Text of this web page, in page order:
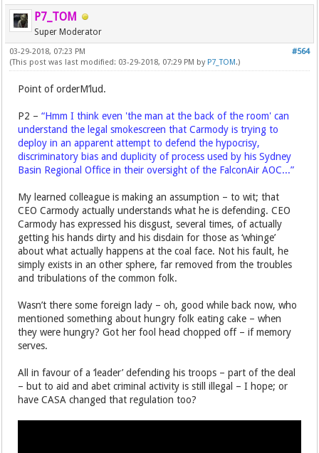
P7_TOM
Super Moderator
#564
03-29-2018, 07:23 PM
(This post was last modified: 03-29-2018, 07:29 PM by P7_TOM.)
Point of orderM’lud.
P2 – “Hmm I think even 'the man at the back of the room' can
understand the legal smokescreen that Carmody is trying to
deploy in an apparent attempt to defend the hypocrisy,
discriminatory bias and duplicity of process used by his Sydney
Basin Regional Office in their oversight of the FalconAir AOC...”
My learned colleague is making an assumption – to wit; that
CEO Carmody actually understands what he is defending. CEO
Carmody has expressed his disgust, several times, of actually
getting his hands dirty and his disdain for those as ‘whinge’
about what actually happens at the coal face. Not his fault, he
simply exists in an other sphere, far removed from the troubles
and tribulations of the common folk.
Wasn’t there some foreign lady – oh, good while back now, who
mentioned something about hungry folk eating cake – when
they were hungry? Got her fool head chopped off – if memory
serves.
All in favour of a ‘leader’ defending his troops – part of the deal
– but to aid and abet criminal activity is still illegal – I hope; or
have CASA changed that regulation too?